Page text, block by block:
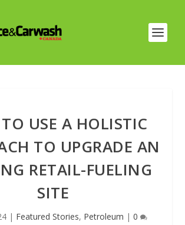
USE A HOLISTIC
TO UPGRADE AN
RETAIL-FUELING
SITE
| Featured Stories, Petroleum | 0